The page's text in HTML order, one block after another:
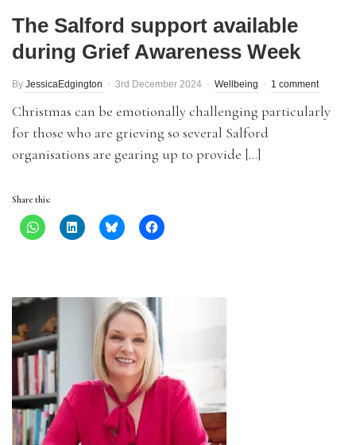
The Salford support available
during Grief Awareness Week
By JessicaEdgington 3rd December 2024 Wellbeing 1 comment
Christmas can be emotionally challenging particularly
for those who are grieving so several Salford
organisations are gearing up to provide […]
Share this: